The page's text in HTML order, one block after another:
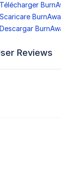
Télécharger
Scaricare
Descargar
Reviews